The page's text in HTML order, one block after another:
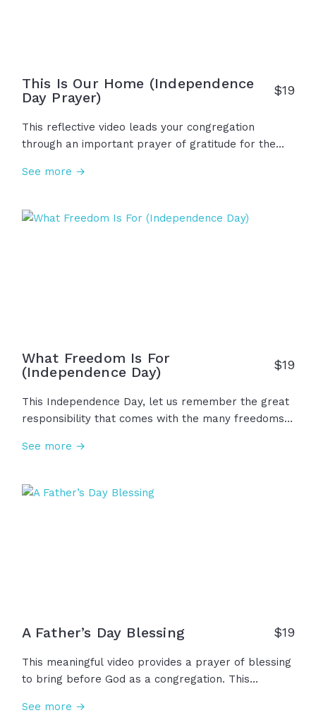
This Is Our Home (Independence
Day Prayer)
$19
This reflective video leads your congregation
through an important prayer of gratitude for the
for God to lead us as we raise children, work in our
together. May wisdom guide us. May courage
See more →
What Freedom Is For
(Independence Day)
$19
This Independence Day, let us remember the great
responsibility that comes with the many freedoms
live in peace, gather for worship, and work with
stand for what is right, and to live with humility and
See more →
A Father’s Day Blessing $19
This meaningful video provides a prayer of blessing
to bring before God as a congregation. This
fathers, father figures, mentors, and friends who
See more →